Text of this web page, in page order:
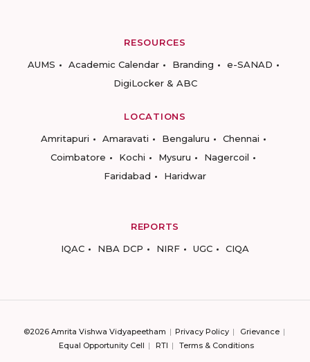
RESOURCES
AUMS
Academic Calendar Branding
e-SANAD
DigiLocker & ABC
LOCATIONS
Amritapuri
Amaravati Bengaluru
Chennai
Coimbatore
Kochi Mysuru
Nagercoil
Faridabad
Haridwar
REPORTS
IQAC
NBA DCP NIRF UGC CIQA
©2026 Amrita Vishwa Vidyapeetham Privacy Policy
Grievance
Equal Opportunity Cell
RTI Terms & Conditions